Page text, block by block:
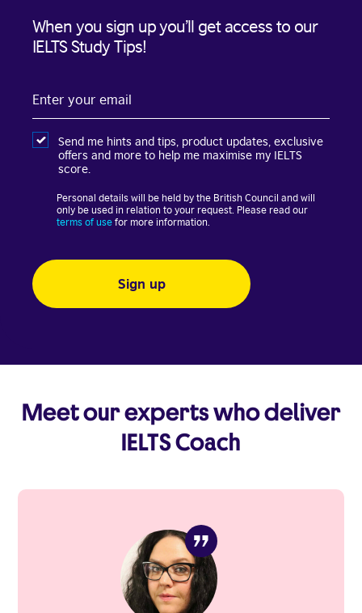
When you sign up you’ll get access to our
IELTS Study Tips!
your
email
Send me hints and tips, product updates, exclusive
offers and more to help me maximise my IELTS
score.
Personal details will be held by the British Council and will
only be used in relation to your request. Please read our
terms of usefor more information.
Meet our experts who deliver
IELTS Coach